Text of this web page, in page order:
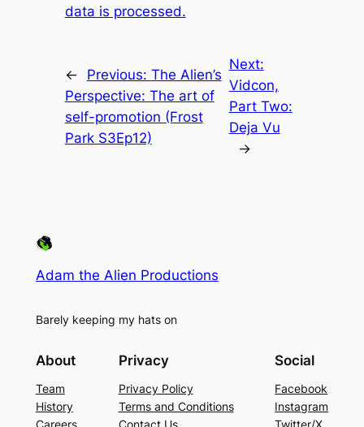
data is processed.
← Previous: The Alien’s
Perspective: The art of
self-promotion (Frost
Park S3Ep12)
Next:
Vidcon,
Part Two:
Deja Vu
→
Adam the Alien Productions
Barely keeping my hats on
About
Team
History
Careers
Privacy
Privacy Policy
Terms and Conditions
Contact Us
Social
Facebook
Instagram
Twitter/X